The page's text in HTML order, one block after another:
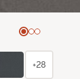
+28